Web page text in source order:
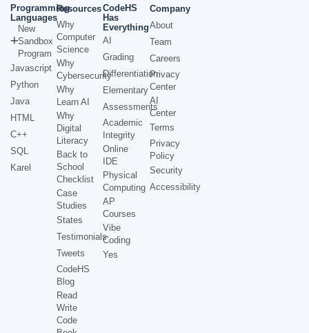
Programming
Languages
New
Sandbox
Program
Javascript
Python
Java
HTML
C++
SQL
Karel
Resources
Why
Computer
Science
Why
Cybersecurity
Why
Learn AI
Why
Digital
Literacy
Back to
School
Checklist
Case
Studies
States
Testimonials
Tweets
CodeHS
Blog
Read
Write
Code
CodeHS
Has
Everything
AI
Grading
Differentiation
Elementary
Assessments
Academic
Integrity
Online
IDE
Physical
Computing
AP
Courses
Vibe
Coding
Yes
Company
About
Team
Careers
Privacy
Center
AI
Center
Terms
Privacy
Policy
Security
Accessibility